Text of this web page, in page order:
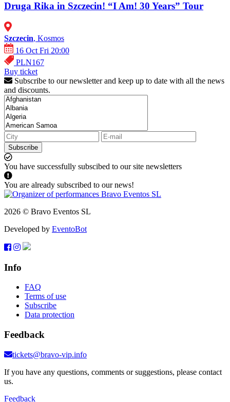
Druga Rika in Szczecin! “I Am! 30 Years” Tour
Szczecin, Kosmos
16 Oct Fri 20:00
PLN167
Buy ticket
Subscribe to our newsletter and keep up to date with all the news
and discounts.
Subscribe
You have successfully subscibed to our site newsletters
You are already subscribed to our news!
2026 © Bravo Eventos SL
Developed by EventoBot
Info
FAQ
Terms of use
Subscribe
Data protection
Feedback
tickets@bravo-vip.info
If you have any questions, comments or suggestions, please contact
us.
Feedback